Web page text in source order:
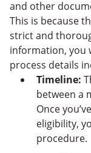
and other
This is because
strict and
information, you
process details
Timeline:
between a
Once
eligibility,
procedure.